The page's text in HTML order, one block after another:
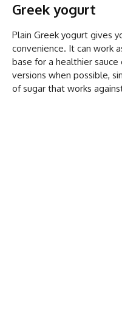
Greek yogurt
Plain Greek yogurt gives
convenience. It can work
base for a healthier
versions when possible,
of sugar that works